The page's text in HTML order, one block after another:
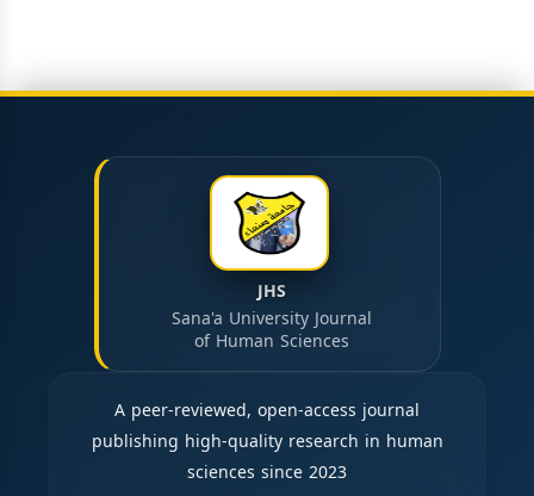
JHS
Sana'a University Journal
of Human Sciences
A peer-reviewed, open-access journal
publishing high-quality research in human
sciences since 2023